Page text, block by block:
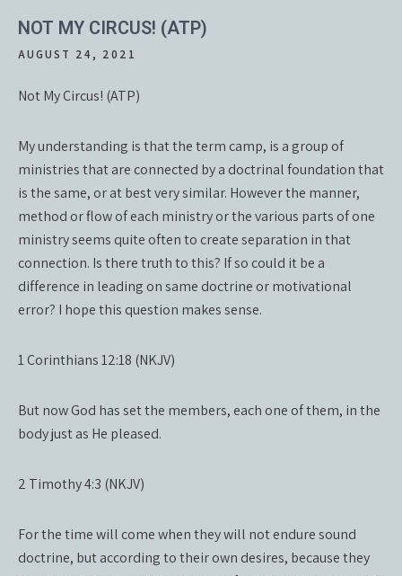
NOT MY CIRCUS! (ATP)
AUGUST 24, 2021
Not My Circus! (ATP)
My understanding is that the term camp, is a group of
ministries that are connected by a doctrinal foundation that
is the same, or at best very similar. However the manner,
method or flow of each ministry or the various parts of one
ministry seems quite often to create separation in that
connection. Is there truth to this? If so could it be a
difference in leading on same doctrine or motivational
error? I hope this question makes sense.
1 Corinthians 12:18 (NKJV)
But now God has set the members, each one of them, in the
body just as He pleased.
2 Timothy 4:3 (NKJV)
For the time will come when they will not endure sound
doctrine, but according to their own desires, because they